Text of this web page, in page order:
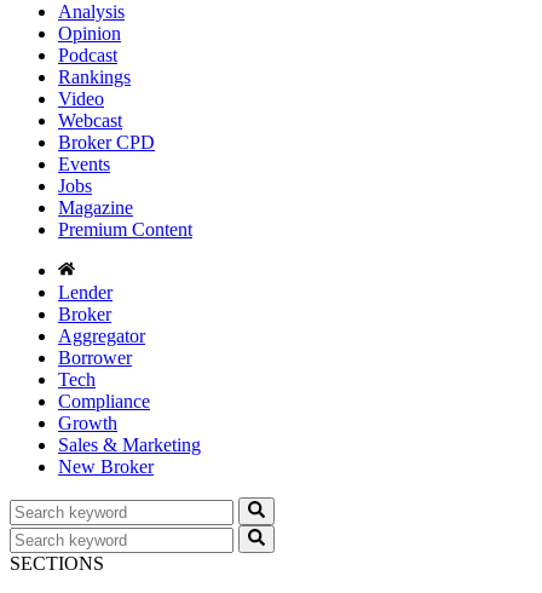
Analysis
Opinion
Podcast
Rankings
Video
Webcast
Broker CPD
Events
Jobs
Magazine
Premium Content
Lender
Broker
Aggregator
Borrower
Tech
Compliance
Growth
Sales & Marketing
New Broker
SECTIONS